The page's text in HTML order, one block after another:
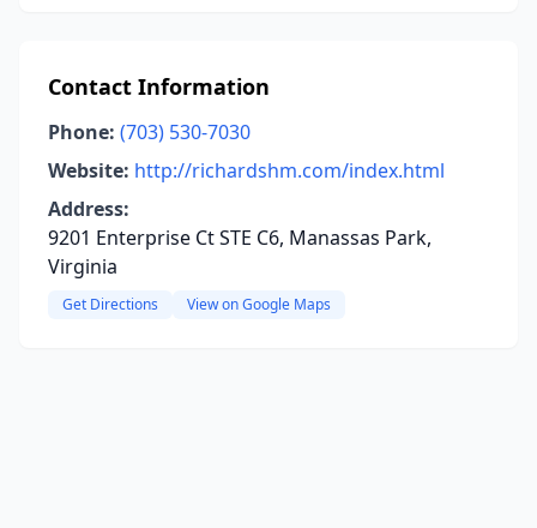
Contact Information
Phone: (703) 530-7030
Website: http://richardshm.com/index.html
Address:
9201 Enterprise Ct STE C6, Manassas Park,
Virginia
Get Directions View on Google Maps